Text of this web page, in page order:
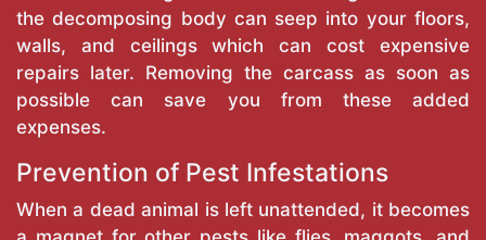
the decomposing body can seep into your floors,
walls, and ceilings which can cost expensive
repairs later. Removing the carcass as soon as
possible can save you from these added
expenses.
Prevention of Pest Infestations
When a dead animal is left unattended, it becomes